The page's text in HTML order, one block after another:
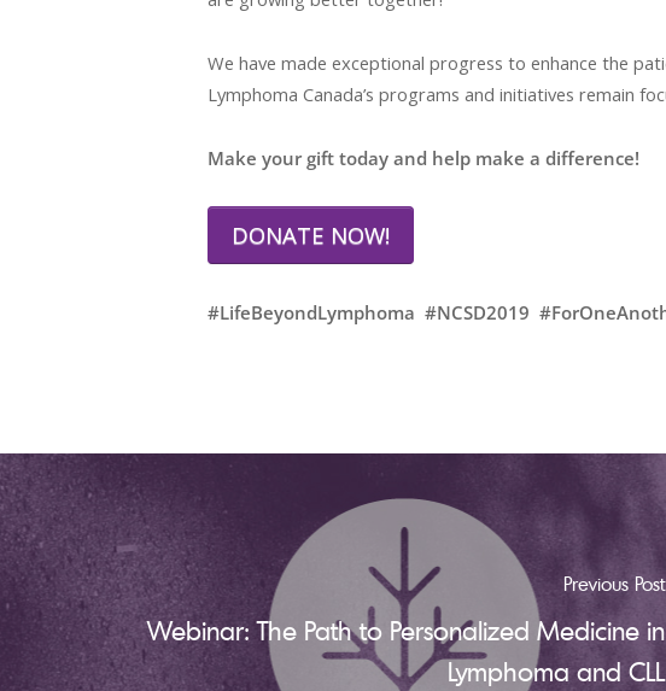
We have made exceptional progress to enhance the
Lymphoma Canada’s programs and initiatives remain
Make your gift today and help make a difference!
DONATE NOW!
#LifeBeyondLymphoma #NCSD2019
Previous Post
Webinar: The Path to Personalized Medicine in
Lymphoma and CLL